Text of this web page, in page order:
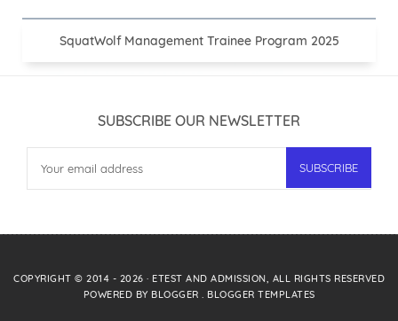
SquatWolf Management Trainee Program 2025
SUBSCRIBE OUR NEWSLETTER
COPYRIGHT © 2014 - 2026 · ETEST AND ADMISSION , ALL RIGHTS RESERVED
POWERED BY BLOGGER BLOGGER TEMPLATES